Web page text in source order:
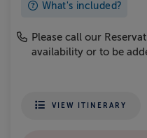
What's included?
Please call our
availability or to be
VIEW ITINERARY